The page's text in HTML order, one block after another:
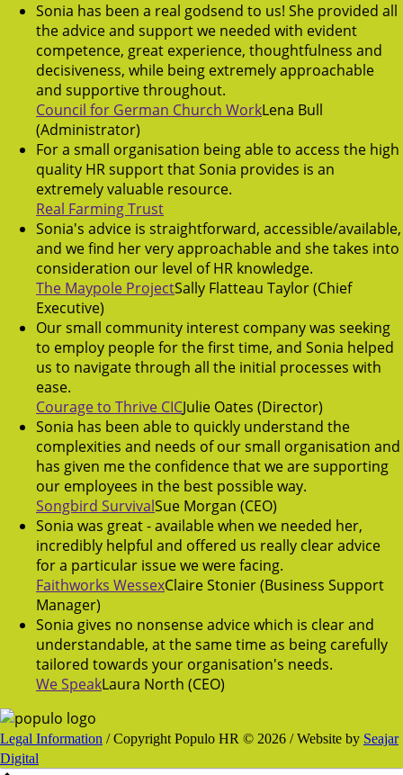
Sonia has been a real godsend to us! She provided all
the advice and support we needed with evident
competence, great experience, thoughtfulness and
decisiveness, while being extremely approachable
and supportive throughout.
Council for German Church WorkLena Bull
(Administrator)
For a small organisation being able to access the high
quality HR support that Sonia provides is an
extremely valuable resource.
Real Farming Trust
Sonia's advice is straightforward, accessible/available,
and we find her very approachable and she takes into
consideration our level of HR knowledge.
The Maypole ProjectSally Flatteau Taylor (Chief
Executive)
Our small community interest company was seeking
to employ people for the first time, and Sonia helped
us to navigate through all the initial processes with
ease.
Courage to Thrive CICJulie Oates (Director)
Sonia has been able to quickly understand the
complexities and needs of our small organisation and
has given me the confidence that we are supporting
our employees in the best possible way.
Songbird SurvivalSue Morgan (CEO)
Sonia was great - available when we needed her,
incredibly helpful and offered us really clear advice
for a particular issue we were facing.
Faithworks WessexClaire Stonier (Business Support
Manager)
Sonia gives no nonsense advice which is clear and
understandable, at the same time as being carefully
tailored towards your organisation's needs.
We SpeakLaura North (CEO)
Legal Information / Copyright Populo HR © 2026 / Website by Seajar
Digital